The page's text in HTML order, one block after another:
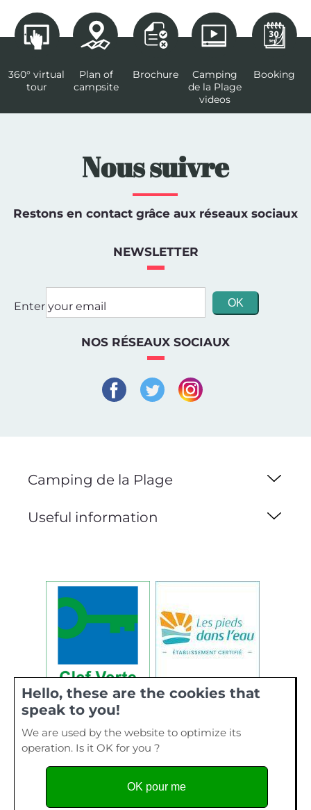
360° virtual
tour
Plan of
campsite
Brochure
Camping
de la Plage
videos
Booking
Nous suivre
Restons en contact grâce aux réseaux sociaux
NEWSLETTER
Enter your email
NOS RÉSEAUX SOCIAUX
Camping de la Plage
Useful information
Hello, these are the cookies that
speak to you!
We are used by the website to optimize its
operation. Is it OK for you ?
OK pour me